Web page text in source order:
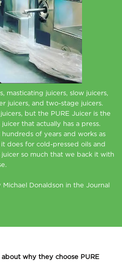
masticating juicers, slow juicers,
juicers, and two-stage juicers.
but the PURE Juicer is the
that actually has a press.
of years and works as
does for cold-pressed oils and
so much that we back it with
Donaldson in the Journal
why they choose PURE